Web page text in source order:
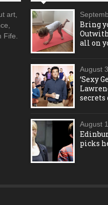
art,
Fife.
Bring
all on
August
‘Sexy
August
picks